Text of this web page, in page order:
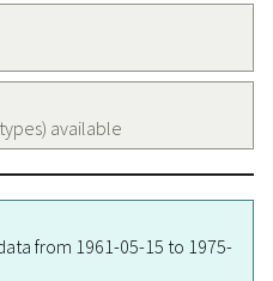
available
from 1961-05-15 to 1975-